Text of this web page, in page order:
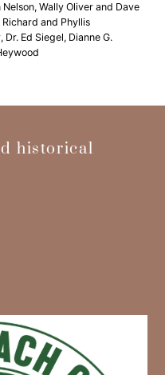
Wally Oliver and Dave
Richard and Phyllis
Ed Siegel, Dianne G.
historical